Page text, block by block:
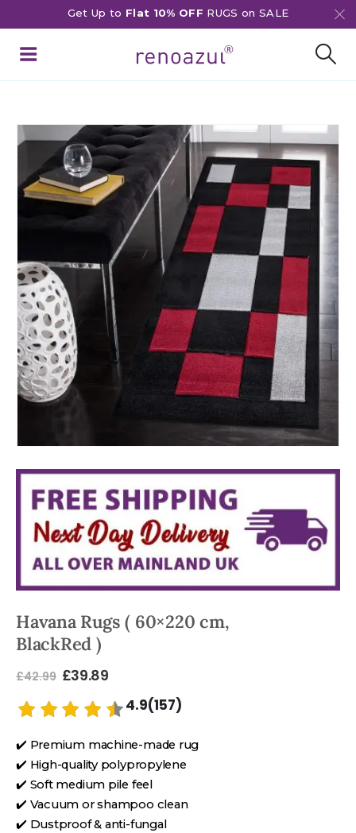
Get Up to Flat 10% OFF RUGS on SALE
Havana Rugs ( 60×220 cm,
BlackRed )
£42.99 £39.89
4.9(157)
✔️ Premium machine-made rug
✔️ High-quality polypropylene
✔️ Soft medium pile feel
✔️ Vacuum or shampoo clean
✔️ Dustproof & anti-fungal